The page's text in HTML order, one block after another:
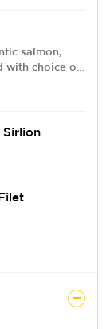
salmon,
with choice of
Sirlion